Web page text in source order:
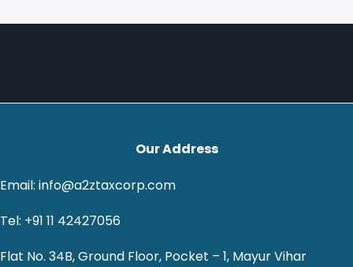
Our Address
Email: info@a2ztaxcorp.com
Tel: +91 11 42427056
Flat No. 34B, Ground Floor, Pocket – 1, Mayur Vihar